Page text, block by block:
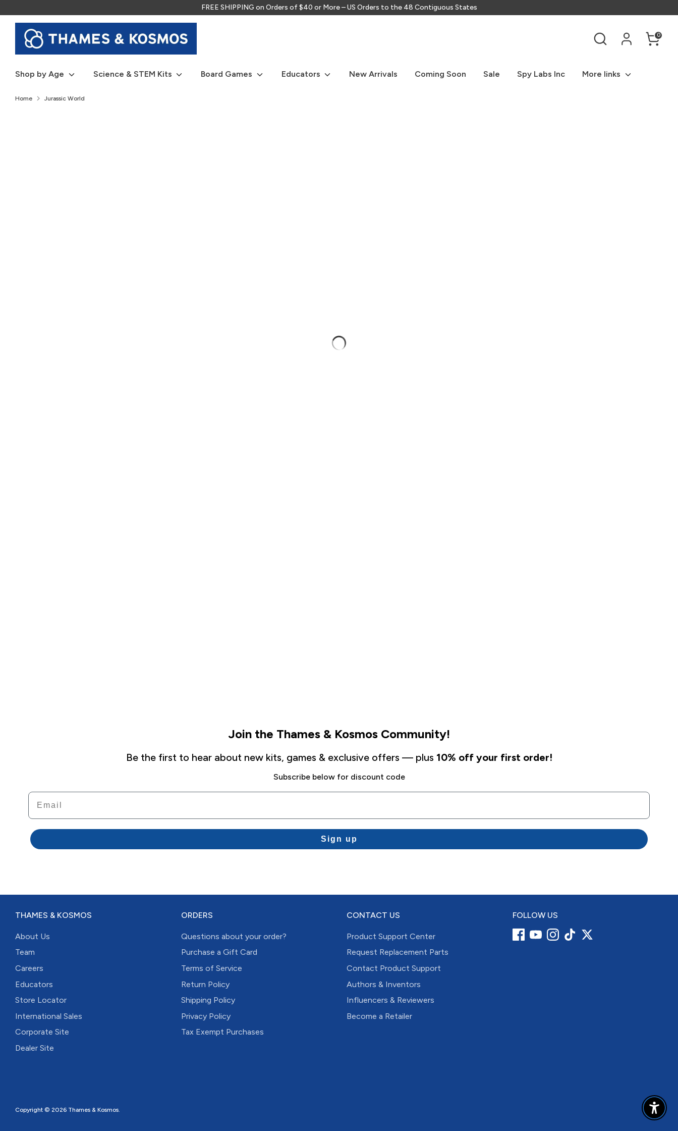
to
content
FREE SHIPPING on Orders of $40 or More – US Orders to the 48 Contiguous States
Search 0
Shop by Age Science & STEM Kits Board Games Educators New Arrivals Coming Soon Sale Spy Labs Inc More links
Home Jurassic World
Join the Thames & Kosmos Community!
Be the first to hear about new kits, games & exclusive offers — plus 10% off your first order!
Subscribe below for discount code
Email
Sign up
THAMES & KOSMOS
About Us
Team
Careers
Educators
Store Locator
International Sales
Corporate Site
Dealer Site
ORDERS
Questions about your order?
Purchase a Gift Card
Terms of Service
Return Policy
Shipping Policy
Privacy Policy
Tax Exempt Purchases
CONTACT US
Product Support Center
Request Replacement Parts
Contact Product Support
Authors & Inventors
Influencers & Reviewers
Become a Retailer
FOLLOW US
Copyright © 2026 Thames & Kosmos.